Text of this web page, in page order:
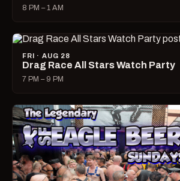
8 PM – 1 AM
FRI · AUG 28
Drag Race All Stars Watch Party
7 PM – 9 PM